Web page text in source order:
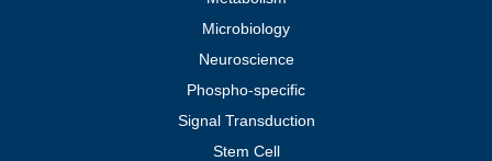
Microbiology
Neuroscience
Phospho-specific
Signal Transduction
Stem Cell